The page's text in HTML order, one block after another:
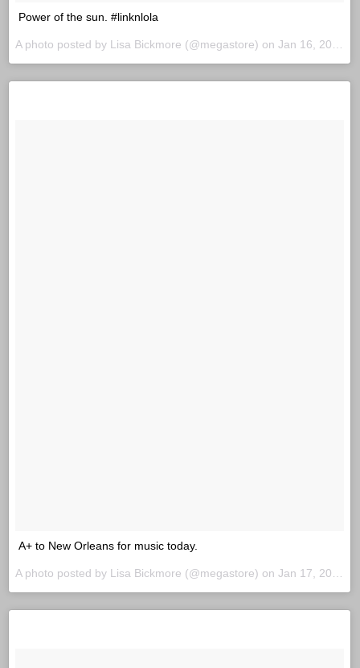
Power of the sun. #linknlola
A photo posted by Lisa Bickmore (@megastore) on Jan 16, 2016 at 7:46am PST
A+ to New Orleans for music today.
A photo posted by Lisa Bickmore (@megastore) on Jan 17, 2016 at 3:18pm PST